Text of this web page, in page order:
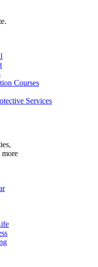
Courses
Services
more